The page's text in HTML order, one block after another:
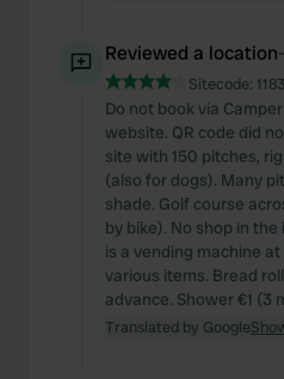
Reviewed a location
Sitecode:
Do not book via
website. QR code did
site with 150 pitches,
(also for dogs). Many
shade. Golf course
by bike). No shop in
is a vending machine
various items. Bread
advance. Shower €1 (3
Translated by Google